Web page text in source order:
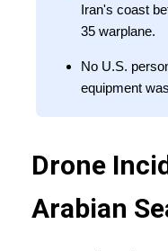
Iran's coast
35 warplane.
No U.S.
equipment
Drone
Arabian